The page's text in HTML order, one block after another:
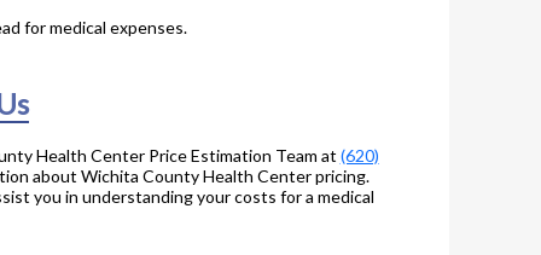
for medical expenses.
Health Center Price Estimation Team at (620)
about Wichita County Health Center pricing.
you in understanding your costs for a medical